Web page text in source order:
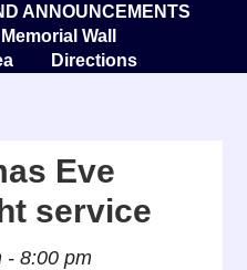
ANNOUNCEMENTS
Memorial Wall
Directions
Eve
service
- 8:00 pm